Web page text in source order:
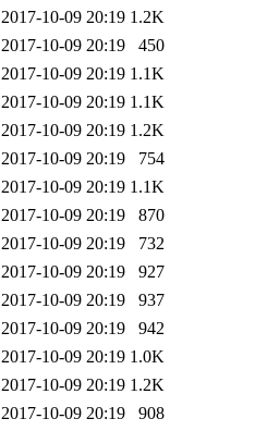
2017-10-09 20:19 1.2K
2017-10-09 20:19
450
2017-10-09 20:19 1.1K
2017-10-09 20:19 1.1K
2017-10-09 20:19 1.2K
2017-10-09 20:19
754
2017-10-09 20:19 1.1K
2017-10-09 20:19
870
2017-10-09 20:19
732
2017-10-09 20:19
927
2017-10-09 20:19
937
2017-10-09 20:19
942
2017-10-09 20:19 1.0K
2017-10-09 20:19 1.2K
2017-10-09 20:19
908